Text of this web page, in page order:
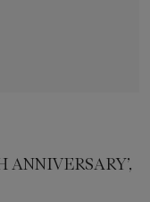
ANNIVERSARY’,